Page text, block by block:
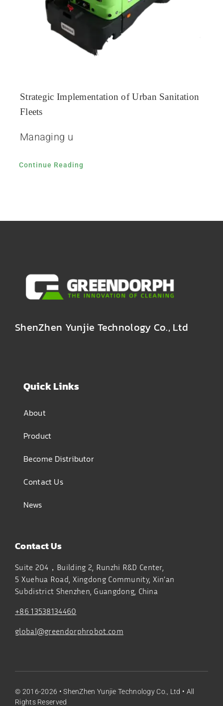
Strategic Implementation of Urban Sanitation
Fleets
Managing u
Continue Reading
ShenZhen Yunjie Technology Co., Ltd
Quick Links
About
Product
Become Distributor
Contact Us
News
Contact Us
Suite 204，Building 2, Runzhi R&D Center,
5 Xuehua Road, Xingdong Community, Xin’an
Subdistrict Shenzhen, Guangdong, China
+86 13538134460
global@greendorphrobot.com
© 2016-2026 •ShenZhen Yunjie Technology Co., Ltd • All
Rights Reserved